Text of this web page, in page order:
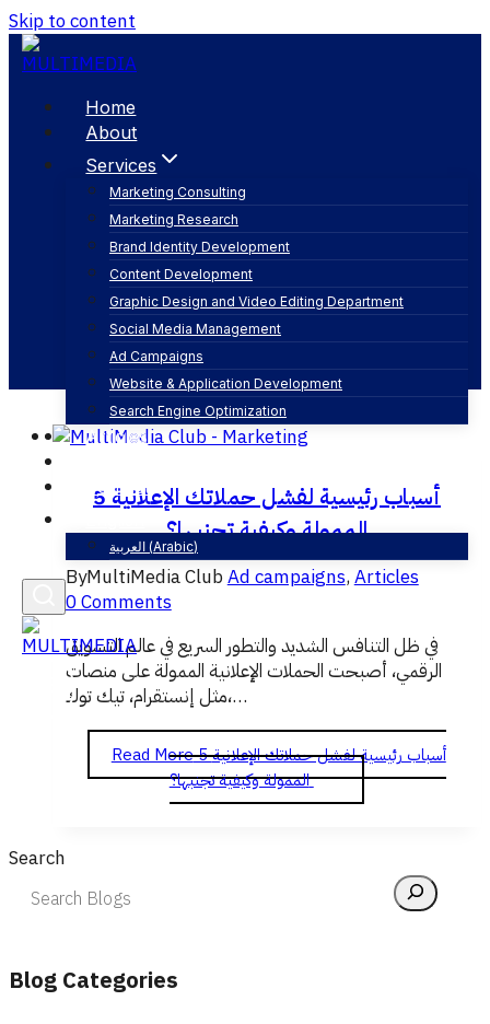
Skip to content
Home
About
Services
Marketing Consulting
Marketing Research
Brand Identity Development
Content Development
Graphic Design and Video Editing Department
Social Media Management
Ad Campaigns
Website & Application Development
Search Engine Optimization
Articles
Contact
العربية (Arabic)
digital solutions
5 أسباب رئيسية لفشل حملاتك الإعلانية
الممولة وكيفية تجنبها؟
ByMultiMedia ClubAd campaigns, Articles
0 Comments
في ظل التنافس الشديد والتطور السريع في عالم التسويق
الرقمي، أصبحت الحملات الإعلانية الممولة على منصات
مثل إنستقرام، تيك توك،…
Read More5 أسباب رئيسية لفشل حملاتك الإعلانية
الممولة وكيفية تجنبها؟
Search
Blog Categories